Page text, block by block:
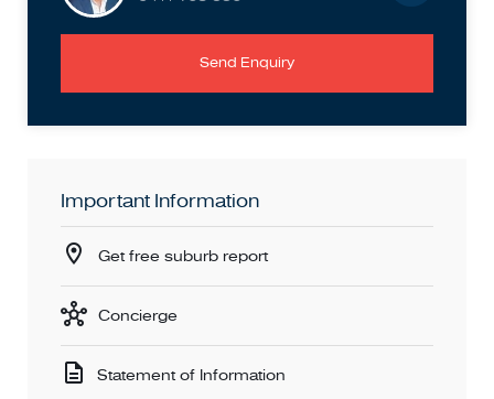
Send Enquiry
Important Information
Get free suburb report
Concierge
Statement of Information